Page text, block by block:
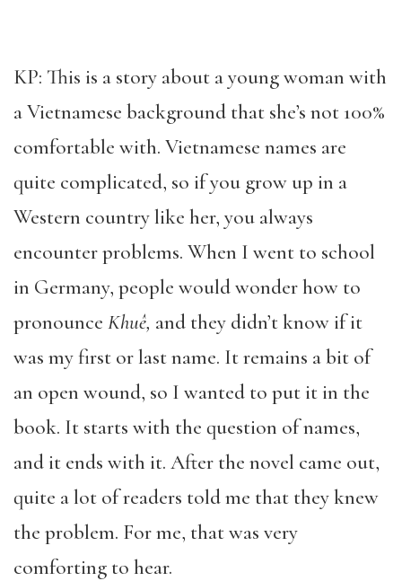
KP: This is a story about a young woman with
a Vietnamese background that she’s not 100%
comfortable with. Vietnamese names are
quite complicated, so if you grow up in a
Western country like her, you always
encounter problems. When I went to school
in Germany, people would wonder how to
pronounce Khuê, and they didn’t know if it
was my first or last name. It remains a bit of
an open wound, so I wanted to put it in the
book. It starts with the question of names,
and it ends with it. After the novel came out,
quite a lot of readers told me that they knew
the problem. For me, that was very
comforting to hear.